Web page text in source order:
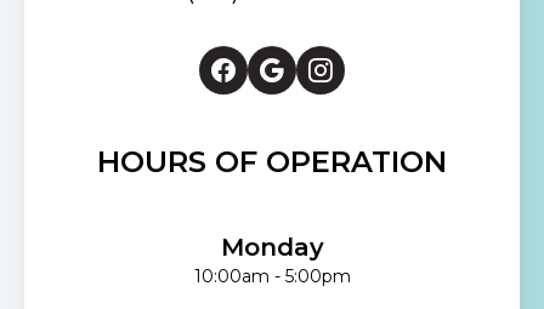
HOURS OF OPERATION
Monday
10:00am - 5:00pm